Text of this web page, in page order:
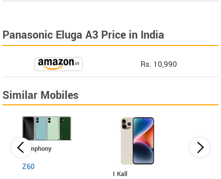
Panasonic Eluga A3 Price in India
Rs. 10,990
Similar Mobiles
Symphony
Z60
I Kall